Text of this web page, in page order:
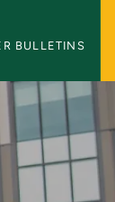
BULLETINS